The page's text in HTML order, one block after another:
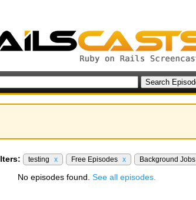
testing x Free Episodes x Background Jobs
No episodes found. See all episodes.